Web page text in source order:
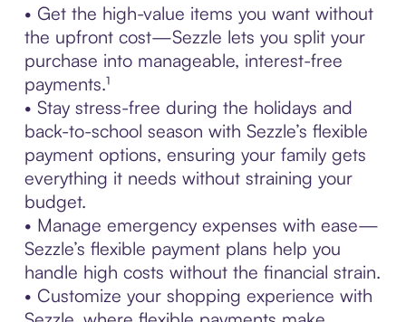
• Get the high-value items you want without
the upfront cost—Sezzle lets you split your
purchase into manageable, interest-free
payments.¹
• Stay stress-free during the holidays and
back-to-school season with Sezzle’s flexible
payment options, ensuring your family gets
everything it needs without straining your
budget.
• Manage emergency expenses with ease—
Sezzle’s flexible payment plans help you
handle high costs without the financial strain.
• Customize your shopping experience with